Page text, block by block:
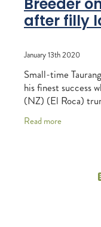
LEGAL &
BUNNINGS
Breeder
after filly
January 13th 2020
Small-time
his finest success
(NZ) (El Roca)
victory in the G1
Read more